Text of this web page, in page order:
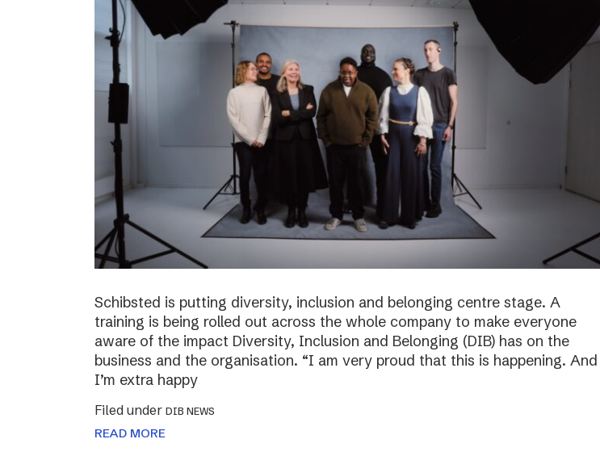
Schibsted is putting diversity, inclusion and belonging centre stage. A
training is being rolled out across the whole company to make everyone
aware of the impact Diversity, Inclusion and Belonging (DIB) has on the
business and the organisation. “I am very proud that this is happening. And
I’m extra happy
Filed under DIB NEWS
READ MORE